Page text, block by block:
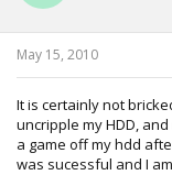
May 15, 2010
It is certainly not
uncripple my HDD,
a game off my hdd
was sucessful and I